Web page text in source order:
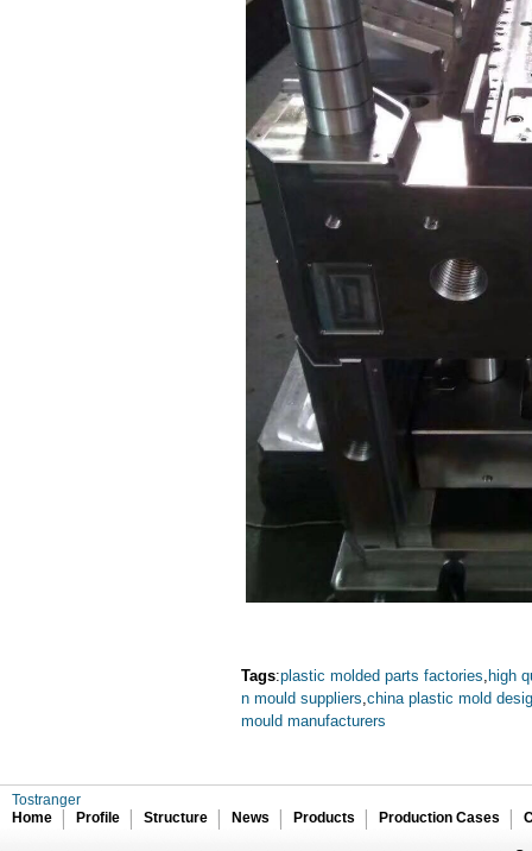
Tags:plastic molded parts factories, high
n mould suppliers,china plastic mold
mould manufacturers
Tostranger
Home
Profile Structure News Products Production Cases